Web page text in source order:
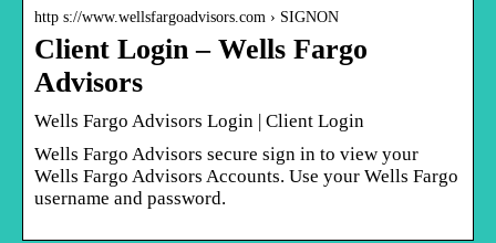
http s://www.wellsfargoadvisors.com › SIGNON
Client Login – Wells Fargo
Advisors
Wells Fargo Advisors Login | Client Login
Wells Fargo Advisors secure sign in to view your
Wells Fargo Advisors Accounts. Use your Wells Fargo
username and password.